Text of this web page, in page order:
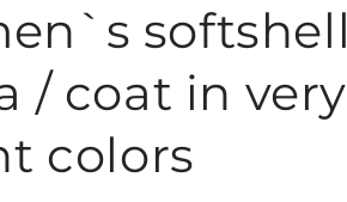
e
softshell
/ coat in very
colors